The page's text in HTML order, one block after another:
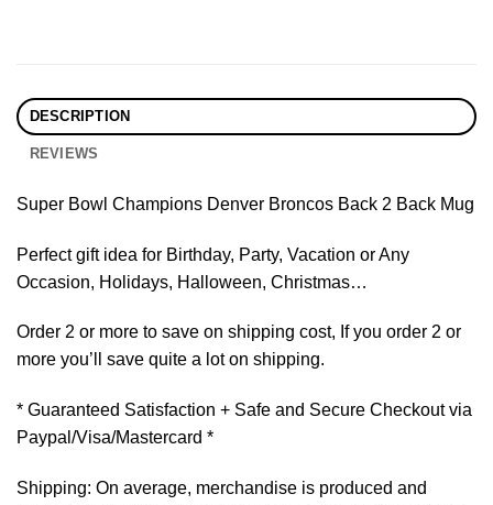
DESCRIPTION
REVIEWS
Super Bowl Champions Denver Broncos Back 2 Back Mug
Perfect gift idea for Birthday, Party, Vacation or Any
Occasion, Holidays, Halloween, Christmas…
Order 2 or more to save on shipping cost, If you order 2 or
more you’ll save quite a lot on shipping.
* Guaranteed Satisfaction + Safe and Secure Checkout via
Paypal/Visa/Mastercard *
Shipping: On average, merchandise is produced and